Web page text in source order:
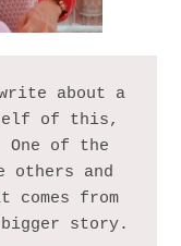
about a
of this,
One of the
others and
from